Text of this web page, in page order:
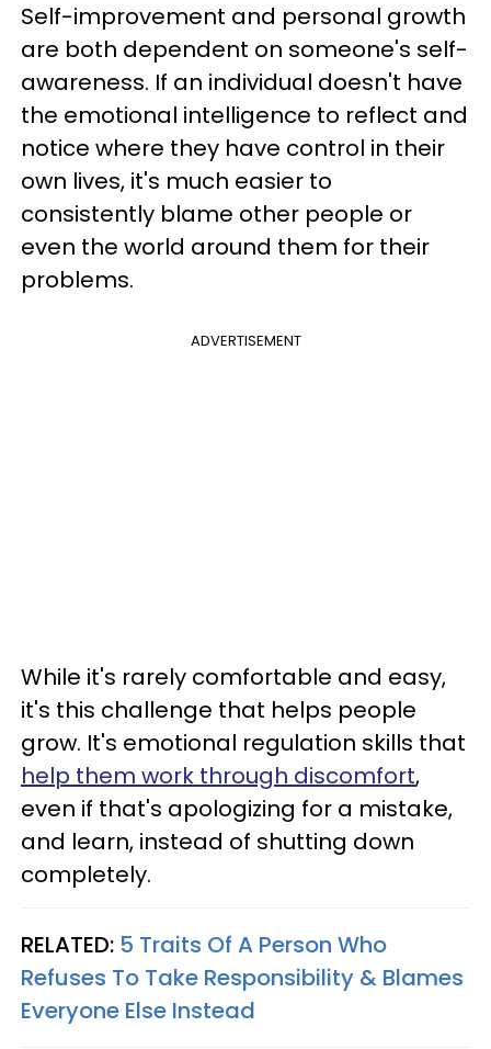
Self-improvement and personal growth
are both dependent on someone's self-
awareness. If an individual doesn't have
the emotional intelligence to reflect and
notice where they have control in their
own lives, it's much easier to
consistently blame other people or
even the world around them for their
problems.
ADVERTISEMENT
While it's rarely comfortable and easy,
it's this challenge that helps people
grow. It's emotional regulation skills that
help them work through discomfort,
even if that's apologizing for a mistake,
and learn, instead of shutting down
completely.
RELATED: 5 Traits Of A Person Who
Refuses To Take Responsibility & Blames
Everyone Else Instead